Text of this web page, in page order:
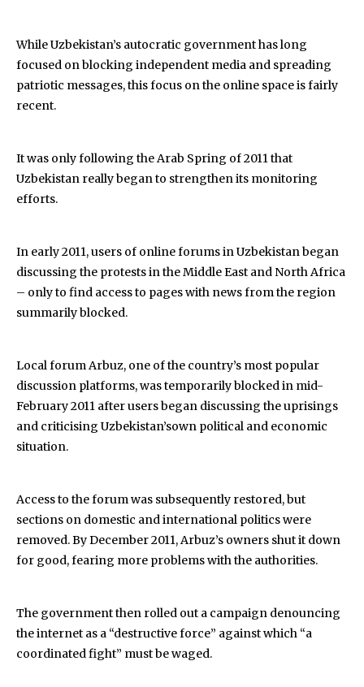
While Uzbekistan’s autocratic government has long
focused on blocking independent media and spreading
patriotic messages, this focus on the online space is fairly
recent.
It was only following the Arab Spring of 2011 that
Uzbekistan really began to strengthen its monitoring
efforts.
In early 2011, users of online forums in Uzbekistan began
discussing the protests in the Middle East and North Africa
– only to find access to pages with news from the region
summarily blocked.
Local forum Arbuz, one of the country’s most popular
discussion platforms, was temporarily blocked in mid-
February 2011 after users began discussing the uprisings
and criticising Uzbekistan’sown political and economic
situation.
Access to the forum was subsequently restored, but
sections on domestic and international politics were
removed. By December 2011, Arbuz’s owners shut it down
for good, fearing more problems with the authorities.
The government then rolled out a campaign denouncing
the internet as a “destructive force” against which “a
coordinated fight” must be waged.